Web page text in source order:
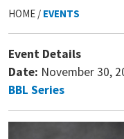
HOME / EVENTS
Event Details
Date: November 30,
BBL Series